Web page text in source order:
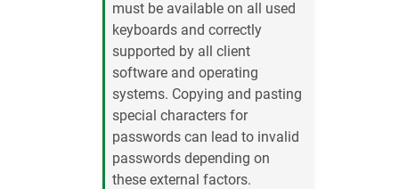
must be available on all used
keyboards and correctly
supported by all client
software and operating
systems. Copying and pasting
special characters for
passwords can lead to invalid
passwords depending on
these external factors.